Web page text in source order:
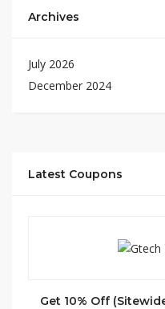
Archives
July 2026
December 2024
Latest Coupons
Get 10% Off